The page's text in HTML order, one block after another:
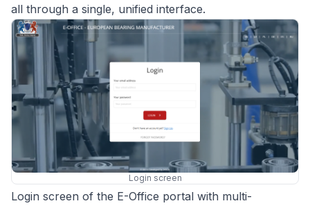
all through a single, unified interface.
Login screen
Login screen of the E-Office portal with multi-